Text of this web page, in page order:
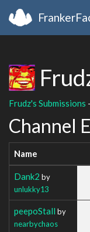
Frudz's Submissions
Channel
Name
Dank2 by
unlukky13
peepoStall by
nearbychaos